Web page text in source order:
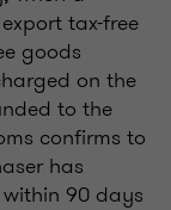
tax-free
goods
on the
to the
confirms to
has
90 days